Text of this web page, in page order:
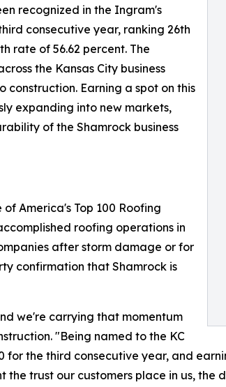
recognized in the Ingram's
consecutive year, ranking 26th
rate of 56.62 percent. The
the Kansas City business
construction. Earning a spot on this
expanding into new markets,
of the Shamrock business
America's Top 100 Roofing
roofing operations in
after storm damage or for
confirmation that Shamrock is
we're carrying that momentum
"Being named to the KC
the third consecutive year, and
the trust our customers place in us,